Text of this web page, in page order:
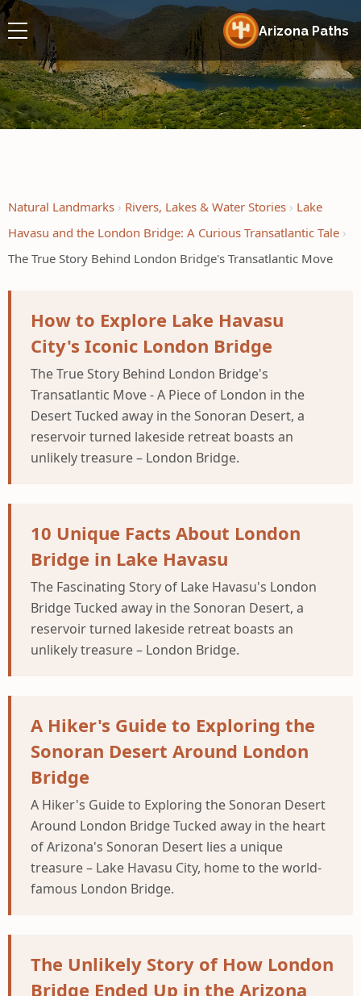
Arizona Paths
Natural Landmarks Rivers, Lakes & Water Stories
Lake
Havasu and the London Bridge: A Curious Transatlantic Tale
The True Story Behind London Bridge's Transatlantic Move
How to Explore Lake Havasu
City's Iconic London Bridge
The True Story Behind London Bridge's
Transatlantic Move - A Piece of London in the
Desert Tucked away in the Sonoran Desert, a
reservoir turned lakeside retreat boasts an
unlikely treasure – London Bridge.
10 Unique Facts About London
Bridge in Lake Havasu
The Fascinating Story of Lake Havasu's London
Bridge Tucked away in the Sonoran Desert, a
reservoir turned lakeside retreat boasts an
unlikely treasure – London Bridge.
A Hiker's Guide to Exploring the
Sonoran Desert Around London
Bridge
A Hiker's Guide to Exploring the Sonoran Desert
Around London Bridge Tucked away in the heart
of Arizona's Sonoran Desert lies a unique
treasure – Lake Havasu City, home to the world-
famous London Bridge.
The Unlikely Story of How London
Bridge Ended Up in the Arizona